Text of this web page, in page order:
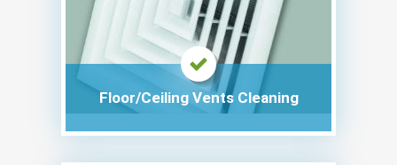
Floor/Ceiling Vents Cleaning